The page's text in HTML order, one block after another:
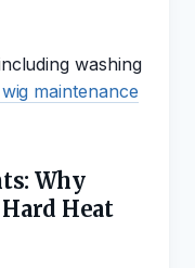
washing
maintenance
Why
Heat